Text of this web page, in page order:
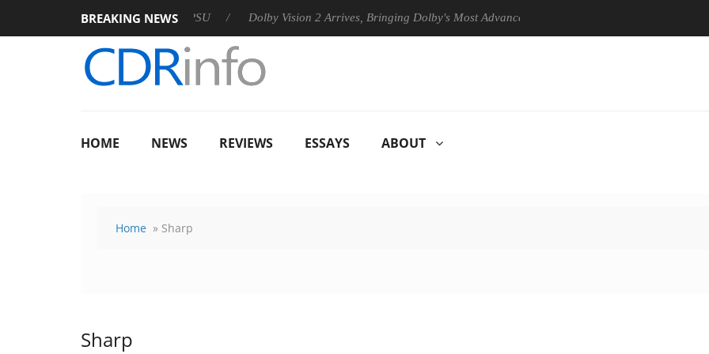
BREAKING NEWS
announces Rebel P20 Gen2 PSU Dolby Vision 2 Arrives, Bringing Dolby's Most Advanced Picture Experience Yet to Hisense TVs
HOME NEWS REVIEWS ESSAYS ABOUT
Home » Sharp
Sharp